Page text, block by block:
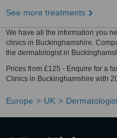
See more treatments
We have all the information you
clinics in Buckinghamshire.
the dermatologist in
Prices from £125 - Enquire for a
Clinics in Buckinghamshire with
Europe UK